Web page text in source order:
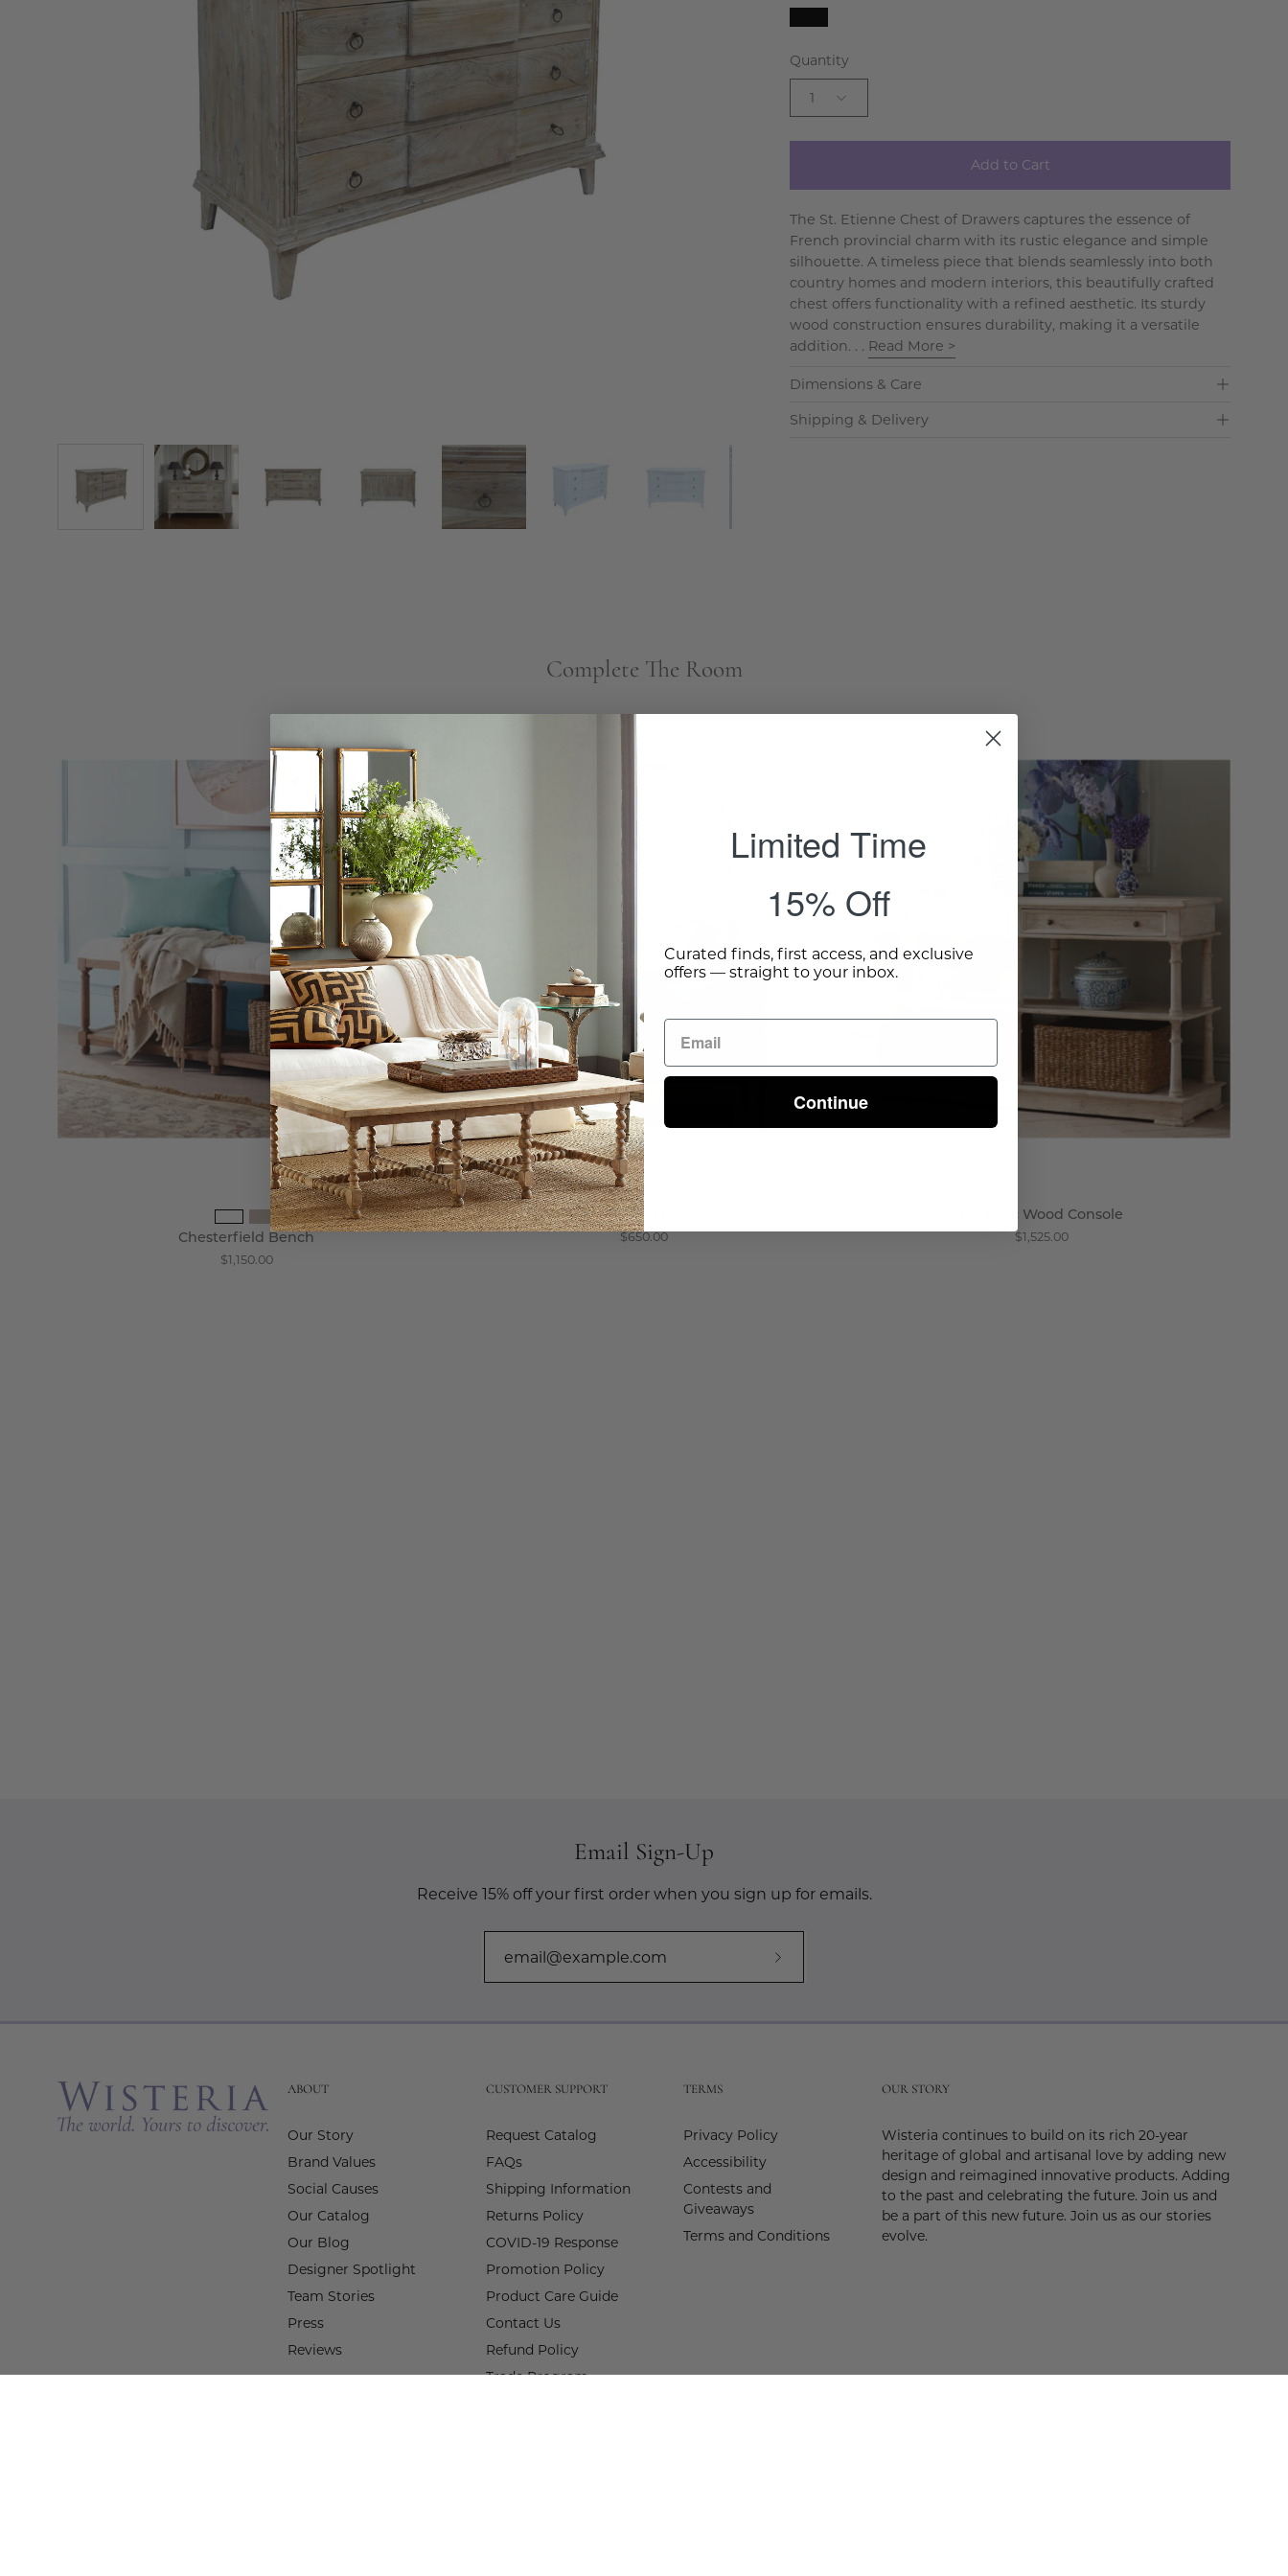
Black
Quantity
1
Add to Cart
The St. Etienne Chest of Drawers captures the essence of
French provincial charm with its rustic elegance and simple
silhouette. A timeless piece that blends seamlessly into both
country homes and modern interiors, this beautifully crafted
chest offers functionality with a refined aesthetic. Its sturdy
wood construction ensures durability, making it a versatile
addition. . . Read More >
Dimensions & Care
Shipping & Delivery
Complete The Room
Chesterfield
Bench
Wisteria
Chesterfield Bench
$1,150.00
Minimalist Mirror
$650.00
Majestic
Wood
Console
-
Wisteria
Majestic Wood Console
$1,525.00
Email Sign-Up
Receive 15% off your first order when you sign up for emails.
Subscribe
ABOUT
Our Story
Brand Values
Social Causes
Our Catalog
Our Blog
Designer Spotlight
Team Stories
Press
Reviews
CUSTOMER SUPPORT
Request Catalog
FAQs
Shipping Information
Returns Policy
COVID-19 Response
Promotion Policy
Product Care Guide
Contact Us
Refund Policy
Trade Program
TERMS
Privacy Policy
Accessibility
Contests and
Giveaways
Terms and Conditions
OUR STORY
Wisteria continues to build on its rich 20-year
heritage of global and artisanal love by adding new
design and reimagined innovative products. Adding
to the past and celebrating the future. Join us and
be a part of this new future. Join us as our stories
evolve.
Limited Time
15% Off
Curated finds, first access, and exclusive
offers — straight to your inbox.
Continue